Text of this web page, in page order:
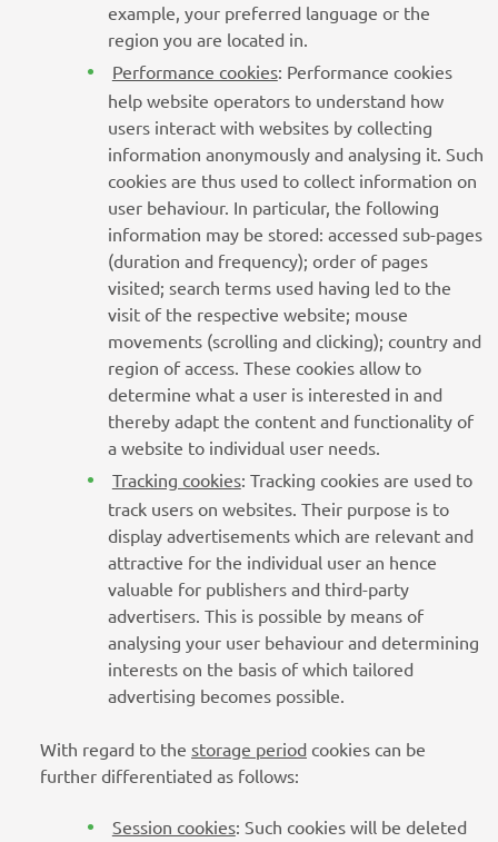
example, your preferred language or the
region you are located in.
Performance cookies: Performance cookies
help website operators to understand how
users interact with websites by collecting
information anonymously and analysing it. Such
cookies are thus used to collect information on
user behaviour. In particular, the following
information may be stored: accessed sub-pages
(duration and frequency); order of pages
visited; search terms used having led to the
visit of the respective website; mouse
movements (scrolling and clicking); country and
region of access. These cookies allow to
determine what a user is interested in and
thereby adapt the content and functionality of
a website to individual user needs.
Tracking cookies: Tracking cookies are used to
track users on websites. Their purpose is to
display advertisements which are relevant and
attractive for the individual user an hence
valuable for publishers and third-party
advertisers. This is possible by means of
analysing your user behaviour and determining
interests on the basis of which tailored
advertising becomes possible.
With regard to the storage period cookies can be
further differentiated as follows:
Session cookies: Such cookies will be deleted